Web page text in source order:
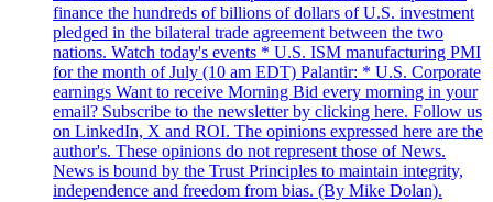
finance the hundreds of billions of dollars of U.S. investment
pledged in the bilateral trade agreement between the two
nations. Watch today's events * U.S. ISM manufacturing PMI
for the month of July (10 am EDT) Palantir: * U.S. Corporate
earnings Want to receive Morning Bid every morning in your
email? Subscribe to the newsletter by clicking here. Follow us
on LinkedIn, X and ROI. The opinions expressed here are the
author's. These opinions do not represent those of News.
News is bound by the Trust Principles to maintain integrity,
independence and freedom from bias. (By Mike Dolan).